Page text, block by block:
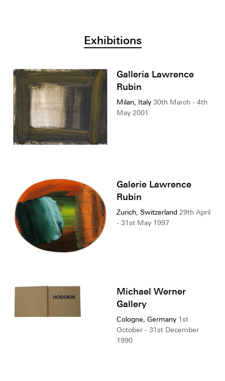
Exhibitions
Galleria Lawrence
Rubin
Milan, Italy 30th March - 4th
May 2001
Galerie Lawrence
Rubin
Zurich, Switzerland 29th April
- 31st May 1997
Michael Werner
Gallery
Cologne, Germany 1st
October - 31st December
1990